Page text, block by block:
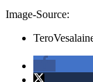
Image-Source: